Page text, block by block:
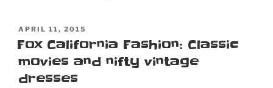
POSTED
ON
APRIL 11, 2015
Fox California Fashion: Classic
movies and nifty vintage
dresses